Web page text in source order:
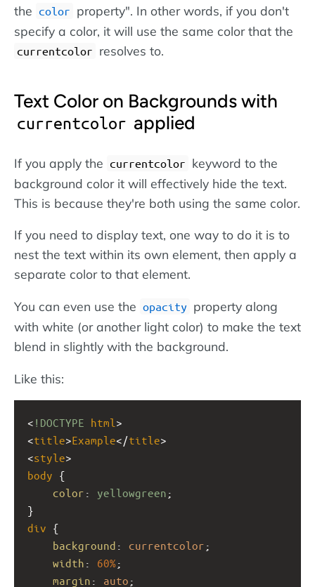
the color property". In other words, if you don't
specify a color, it will use the same color that the
currentcolor resolves to.
Text Color on Backgrounds with
currentcolor applied
If you apply the currentcolor keyword to the
background color it will effectively hide the text.
This is because they're both using the same color.
If you need to display text, one way to do it is to
nest the text within its own element, then apply a
separate color to that element.
You can even use the opacity property along
with white (or another light color) to make the text
blend in slightly with the background.
Like this:
< !DOCTYPE html >
<title>Example</title>
<style>
body {
color : yellowgreen ;
}
div {
background : currentcolor ;
width : 60%;
margin : auto ;